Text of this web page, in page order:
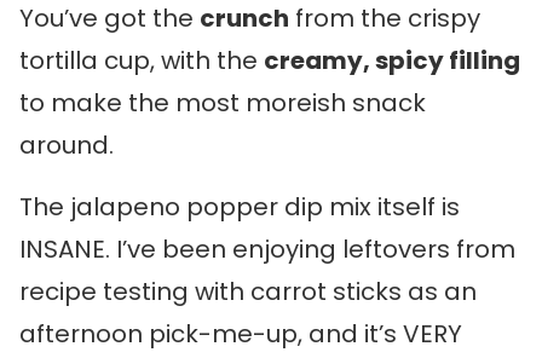
You’ve got the crunch from the crispy
tortilla cup, with the creamy, spicy filling
to make the most moreish snack
around.
The jalapeno popper dip mix itself is
INSANE. I’ve been enjoying leftovers from
recipe testing with carrot sticks as an
afternoon pick-me-up, and it’s VERY